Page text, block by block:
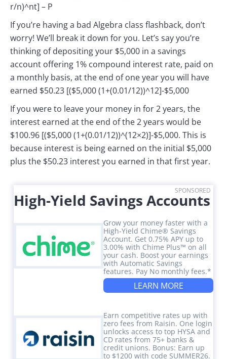
r/n)^nt] – P
If you’re having a bad Algebra class flashback, don’t
worry! We’ll break it down for you. Let’s say you’re
thinking of depositing your $5,000 in a savings
account offering 1% compound interest rate, paid on
a monthly basis, at the end of one year you will have
earned $50.23 [($5,000 (1+(0.01/12))^12]-$5,000
If you were to leave your money in for 2 years, the
interest earned at the end of the 2 years would be
$100.96 [($5,000 (1+(0.01/12))^(12×2)]-$5,000. This is
because interest is being earned on the initial $5,000
plus the $50.23 interest you earned in that first year.
SPONSORED
High-Yield Savings Accounts
Grow your money faster with a
High-Yield Chime® Savings
Account. Get 0.75% APY up to
3.00% with Chime Plus™ on all
your cash. Boost your earnings
with Automatic Savings
features. Pay No monthly fees.*
LEARN MORE
Earn competitive rates up with
zero fees from Raisin. One login
unlocks access to top HYSA and
CD rates from 75+ banks &
credit unions. Bonus: Earn up
to $1200 with code SUMMER26.